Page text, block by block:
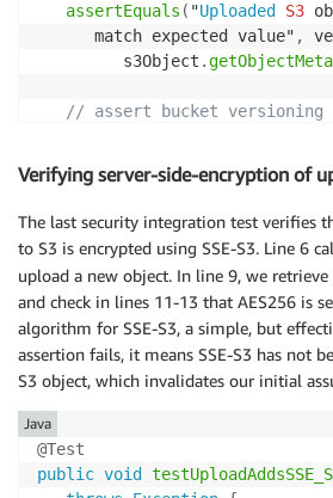
assertEquals ( "Uploaded S3
      match expected value"
,
         s3Object
.
// assert bucket versioning
assertEquals(
      bucketConfig
getStatus )
Verifying server-side-encryption of
The last security integration test verifies
to S3 is encrypted using SSE-S3. Line 6
upload a new object. In line 9, we retrieve
and check in lines 11-13 that AES256 is
algorithm for SSE-S3, a simple, but
assertion fails, it means SSE-S3 has not
S3 object, which invalidates our initial
@Test
public void
Java